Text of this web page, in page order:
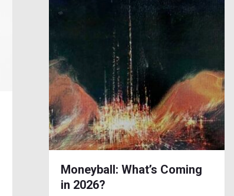
Moneyball: What’s Coming
in 2026?